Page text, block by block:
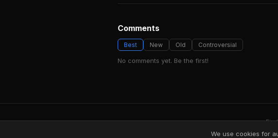
Comments
Best New Old Controversial
No comments yet. Be the first!
We use cookies for